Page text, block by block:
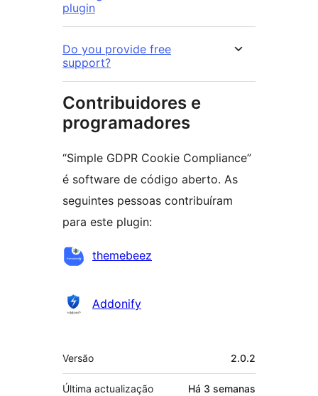
plugin
Do you provide free
support?
Contribuidores e
programadores
“Simple GDPR Cookie Compliance”
é software de código aberto. As
seguintes pessoas contribuíram
para este plugin:
Contribuidores
themebeez
Addonify
Metadados
Versão 2.0.2
Última actualização Há 3 semanas